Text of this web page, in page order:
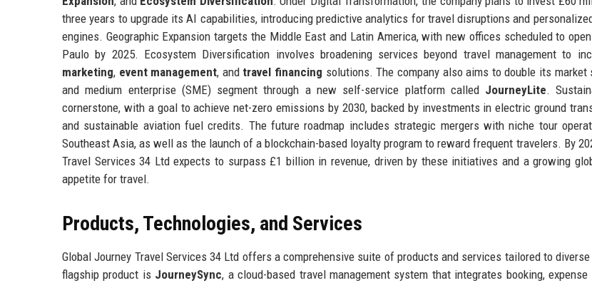
three years to upgrade its AI capabilities, introducing predictive analytics for travel disruptions and
engines. Geographic Expansion targets the Middle East and Latin America, with new offices scheduled to
Paulo by 2025. Ecosystem Diversification involves broadening services beyond travel management to
marketing, event management, and travel financing solutions. The company also aims to double its market
and medium enterprise (SME) segment through a new self-service platform called JourneyLite.
cornerstone, with a goal to achieve net-zero emissions by 2030, backed by investments in electric ground
and sustainable aviation fuel credits. The future roadmap includes strategic mergers with niche tour
Southeast Asia, as well as the launch of a blockchain-based loyalty program to reward frequent travelers. By
Travel Services 34 Ltd expects to surpass £1 billion in revenue, driven by these initiatives and a growing
appetite for travel.
Products, Technologies, and Services
Global Journey Travel Services 34 Ltd offers a comprehensive suite of products and services tailored to
flagship product is JourneySync, a cloud-based travel management system that integrates booking, expense